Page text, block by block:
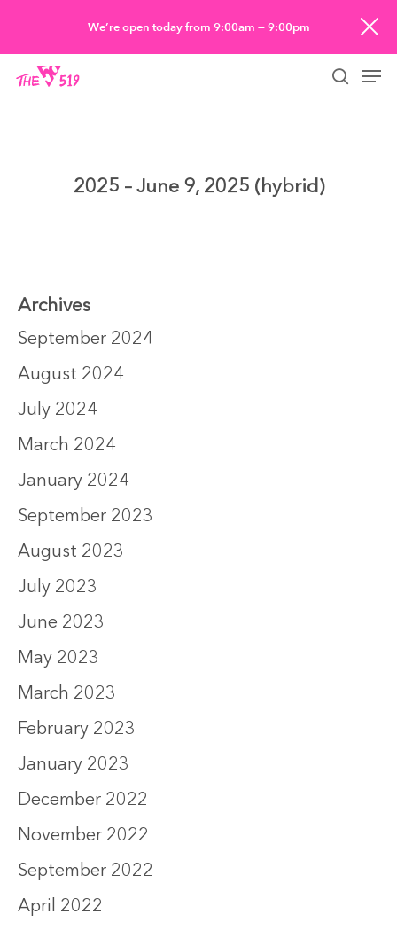
main
We’re open today from 9:00am — 9:00pm
2025 – June 9, 2025 (hybrid)
Archives
September 2024
August 2024
July 2024
March 2024
January 2024
September 2023
August 2023
July 2023
June 2023
May 2023
March 2023
February 2023
January 2023
December 2022
November 2022
September 2022
April 2022